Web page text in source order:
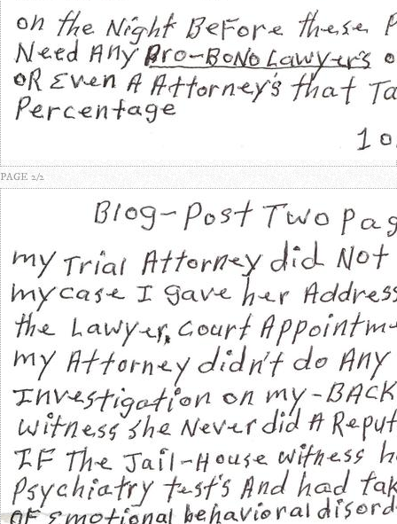
PAGE 2/2